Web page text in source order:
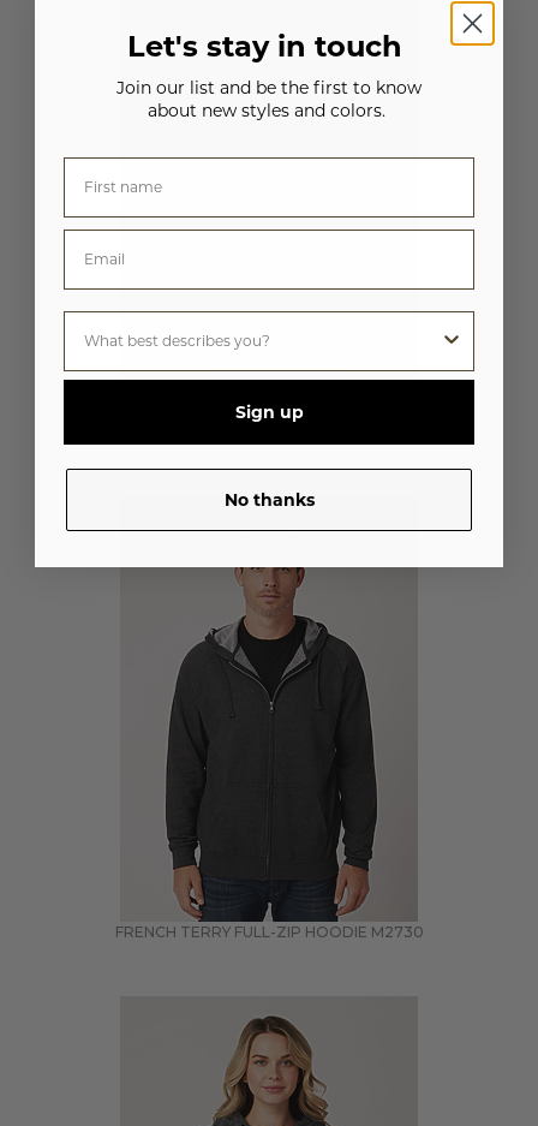
FRENCH TERRY FULL-ZIP HOODIE M2730
Let's stay in touch
Join our list and be the first to know
about new styles and colors.
Sign up
No thanks